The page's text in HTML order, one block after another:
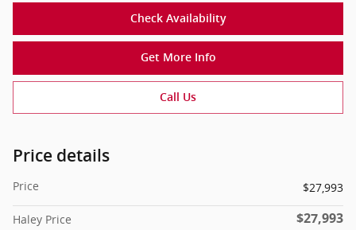
Check Availability
Get More Info
Call Us
Price details
Price $27,993
Haley Price $27,993